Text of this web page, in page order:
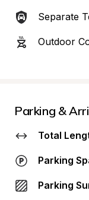
Separate
Outdoor
Parking &
Total
Parking
Parking